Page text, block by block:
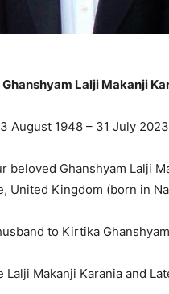
Lalji Makanji
3 August 1948 – 31 July 2023
Ghanshyam Lalji
United Kingdom (born in
to Kirtika
Lalji Makanji Karania and